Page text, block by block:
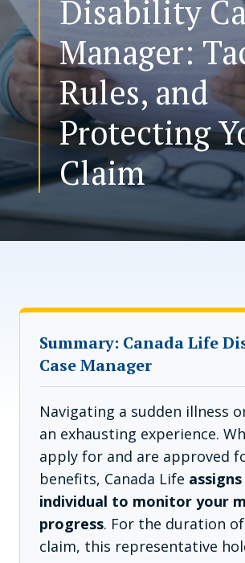
CONTACT US
Disability
Manager:
Rules, and
Protecting
Claim
Summary: Canada Life
Case Manager
Navigating a sudden illness
an exhausting experience.
apply for and are approved
benefits, Canada Life
individual to monitor your
progress. For the duration
claim, this representative